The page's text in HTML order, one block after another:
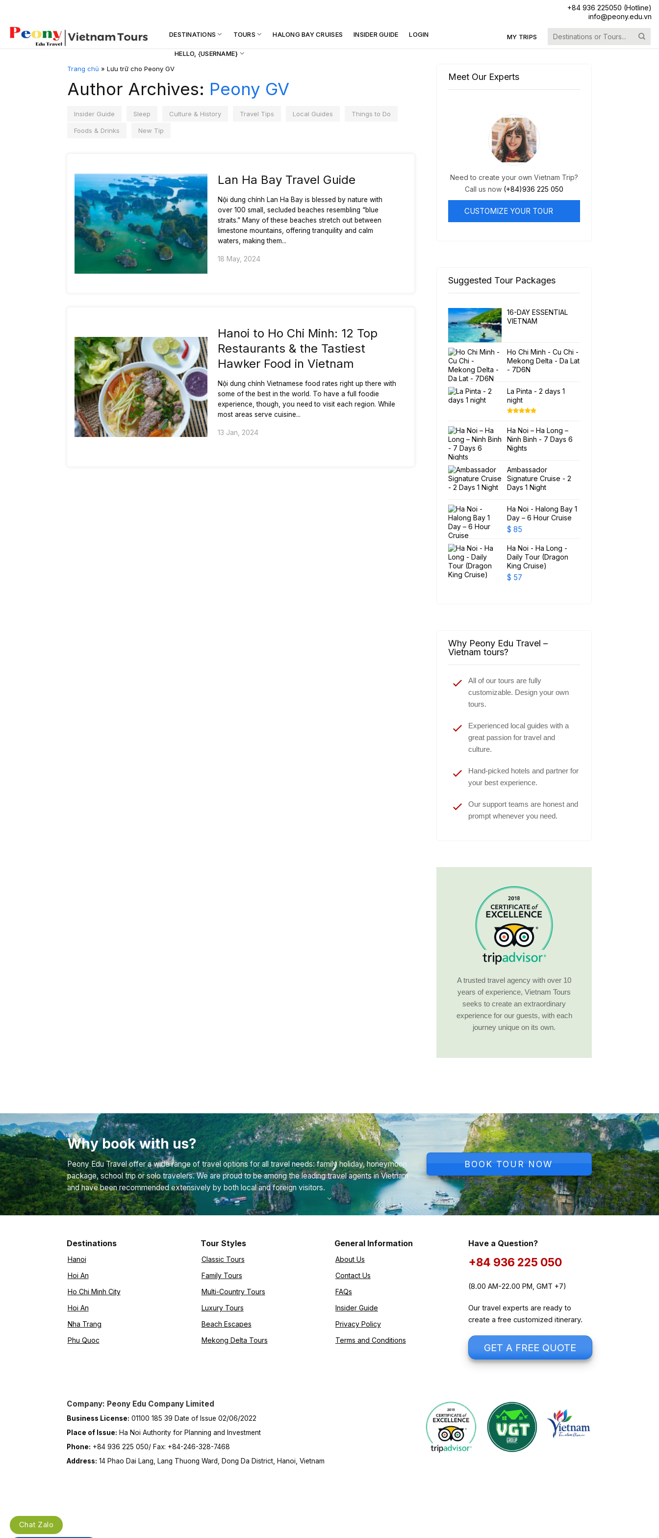
content
+84 936 225050 (Hotline)
info@peony.edu.vn
DESTINATIONS TOURS HALONG BAY CRUISES INSIDER GUIDE LOGIN
HELLO, {USERNAME}
MY TRIPS
for:
Trang chủ » Lưu trữ cho Peony GV
Author Archives: Peony GV
Insider Guide Sleep Culture & History Travel Tips Local Guides Things to Do
Foods & Drinks New Tip
Lan Ha Bay Travel Guide
Nội dung chính Lan Ha Bay is blessed by nature with
over 100 small, secluded beaches resembling “blue
straits.” Many of these beaches stretch out between
limestone mountains, offering tranquility and calm
waters, making them...
18 May, 2024
Hanoi to Ho Chi Minh: 12 Top
Restaurants & the Tastiest
Hawker Food in Vietnam
Nội dung chính Vietnamese food rates right up there with
some of the best in the world. To have a full foodie
experience, though, you need to visit each region. While
most areas serve cuisine...
13 Jan, 2024
Meet Our Experts
Need to create your own Vietnam Trip?
Call us now (+84)936 225 050
CUSTOMIZE YOUR TOUR
Suggested Tour Packages
16-DAY ESSENTIAL
VIETNAM
Ho Chi Minh - Cu Chi -
Mekong Delta - Da Lat
- 7D6N
La Pinta - 2 days 1
night
Ha Noi – Ha Long –
Ninh Binh - 7 Days 6
Nights
Ambassador
Signature Cruise - 2
Days 1 Night
Ha Noi - Halong Bay 1
Day – 6 Hour Cruise
$ 85
Ha Noi - Ha Long -
Daily Tour (Dragon
King Cruise)
$ 57
Why Peony Edu Travel –
Vietnam tours?
All of our tours are fully
customizable. Design your own
tours.
Experienced local guides with a
great passion for travel and
culture.
Hand-picked hotels and partner for
your best experience.
Our support teams are honest and
prompt whenever you need.
A trusted travel agency with over 10
years of experience, Vietnam Tours
seeks to create an extraordinary
experience for our guests, with each
journey unique on its own.
Why book with us?
Peony Edu Travel offer a wide range of travel options for all travel needs: family holiday, honeymoon
package, school trip or solo travelers. We are proud to be among the leading travel agents in Vietnam
and have been recommended extensively by both local and foreign visitors.
BOOK TOUR NOW
Destinations
Hanoi
Hoi An
Ho Chi Minh City
Hoi An
Nha Trang
Phu Quoc
Tour Styles
Classic Tours
Family Tours
Multi-Country Tours
Luxury Tours
Beach Escapes
Mekong Delta Tours
General Information
About Us
Contact Us
FAQs
Insider Guide
Privacy Policy
Terms and Conditions
Have a Question?
+84 936 225 050
(8.00 AM-22.00 PM, GMT +7)
Our travel experts are ready to
create a free customized itinerary.
GET A FREE QUOTE
Company: Peony Edu Company Limited
Business License: 01100 185 39 Date of Issue 02/06/2022
Place of Issue: Ha Noi Authority for Planning and Investment
Phone: +84 936 225 050/ Fax: +84-246-328-7468
Address: 14 Phao Dai Lang, Lang Thuong Ward, Dong Da District, Hanoi, Vietnam
Chat Zalo